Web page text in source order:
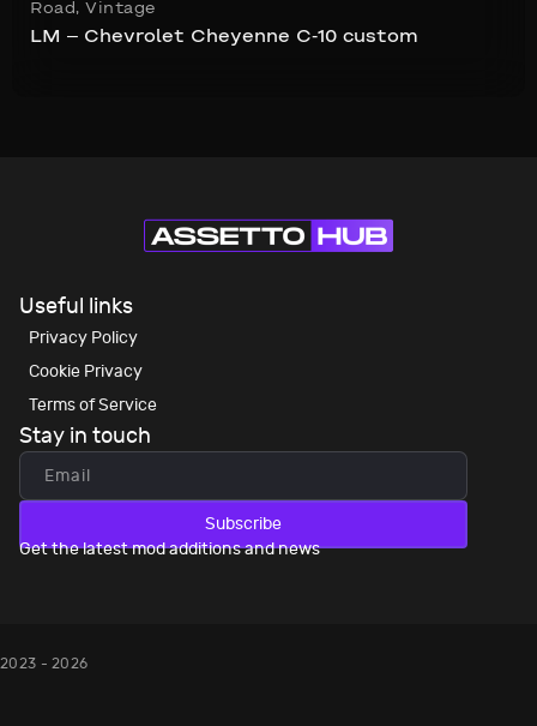
Road, Vintage
LM – Chevrolet Cheyenne C-10 custom
Useful links
Privacy Policy
Cookie Privacy
Terms of Service
Stay in touch
Subscribe
Get the latest mod additions and news
2023 - 2026